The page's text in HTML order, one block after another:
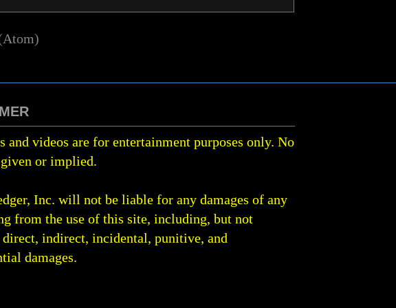
and videos are for entertainment purposes only. No
or implied.
Inc. will not be liable for any damages of any
from the use of this site, including, but not
indirect, incidental, punitive, and
damages.